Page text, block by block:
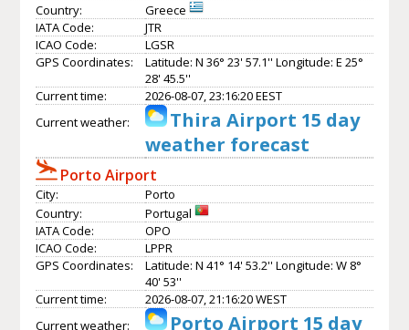
Country:
Greece
IATA Code:
JTR
ICAO Code:
LGSR
GPS Coordinates:
Latitude: N 36° 23' 57.1'' Longitude: E 25°
28' 45.5''
Current time:
2026-08-07, 23:16:20 EEST
Current weather:
Thira Airport 15 day
weather forecast
Porto Airport
City:
Porto
Country:
Portugal
IATA Code:
OPO
ICAO Code:
LPPR
GPS Coordinates:
Latitude: N 41° 14' 53.2'' Longitude: W 8°
40' 53''
Current time:
2026-08-07, 21:16:20 WEST
Current weather:
Porto Airport 15 day